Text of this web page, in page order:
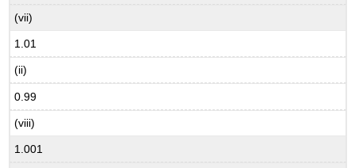
(vii)
1.01
(ii)
0.99
(viii)
1.001